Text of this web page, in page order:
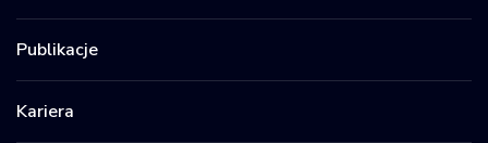
Publikacje
Kariera